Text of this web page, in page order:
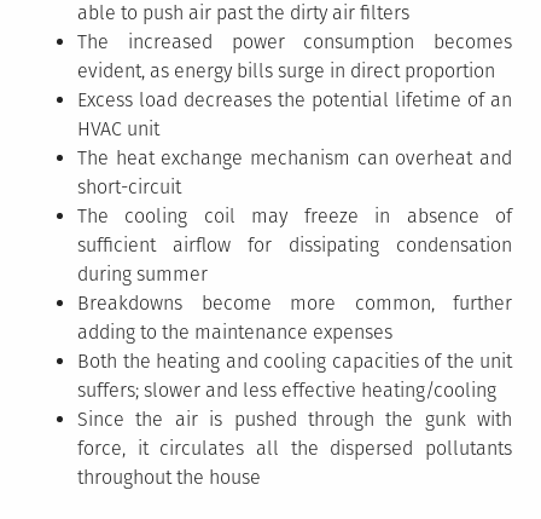
able to push air past the dirty air filters
The increased power consumption becomes
evident, as energy bills surge in direct proportion
Excess load decreases the potential lifetime of an
HVAC unit
The heat exchange mechanism can overheat and
short-circuit
The cooling coil may freeze in absence of
sufficient airflow for dissipating condensation
during summer
Breakdowns become more common, further
adding to the maintenance expenses
Both the heating and cooling capacities of the unit
suffers; slower and less effective heating/cooling
Since the air is pushed through the gunk with
force, it circulates all the dispersed pollutants
throughout the house